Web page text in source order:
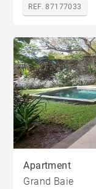
REF. 87177033
Apartment
Grand Baie